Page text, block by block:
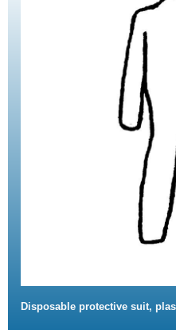
Disposable protective suit,